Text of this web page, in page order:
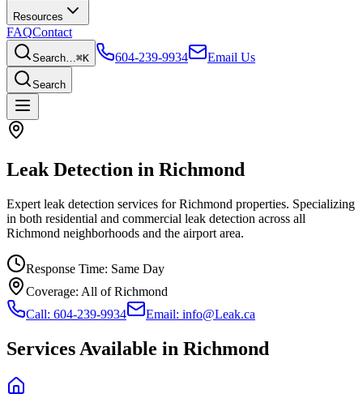
Resources
FAQContact
Search…⌘K 604-239-9934 Email Us
Search
Leak Detection in Richmond
Expert leak detection services for Richmond properties. Specializing
in both residential and commercial leak detection across all
Richmond neighborhoods and the airport area.
Response Time: Same Day
Coverage: All of Richmond
Call: 604-239-9934
Email: info@Leak.ca
Services Available in Richmond